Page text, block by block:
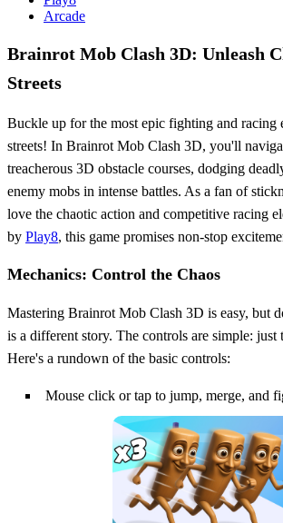
Arcade
Brainrot Mob Clash 3D: Unleash
Streets
Buckle up for the most epic fighting and racing
streets! In Brainrot Mob Clash 3D, you'll
treacherous 3D obstacle courses, dodging
enemy mobs in intense battles. As a fan of
love the chaotic action and competitive racing
by Play8, this game promises non-stop
Mechanics: Control the Chaos
Mastering Brainrot Mob Clash 3D is easy, but
is a different story. The controls are simple: just
Here's a rundown of the basic controls:
Mouse click or tap to jump, merge, and